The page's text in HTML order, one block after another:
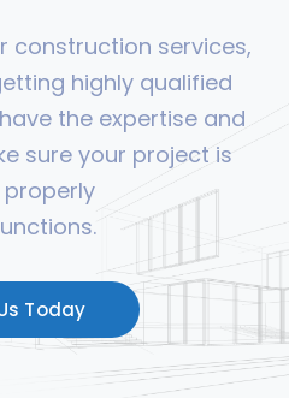
construction services,
highly qualified
the expertise and
sure your project is
Today